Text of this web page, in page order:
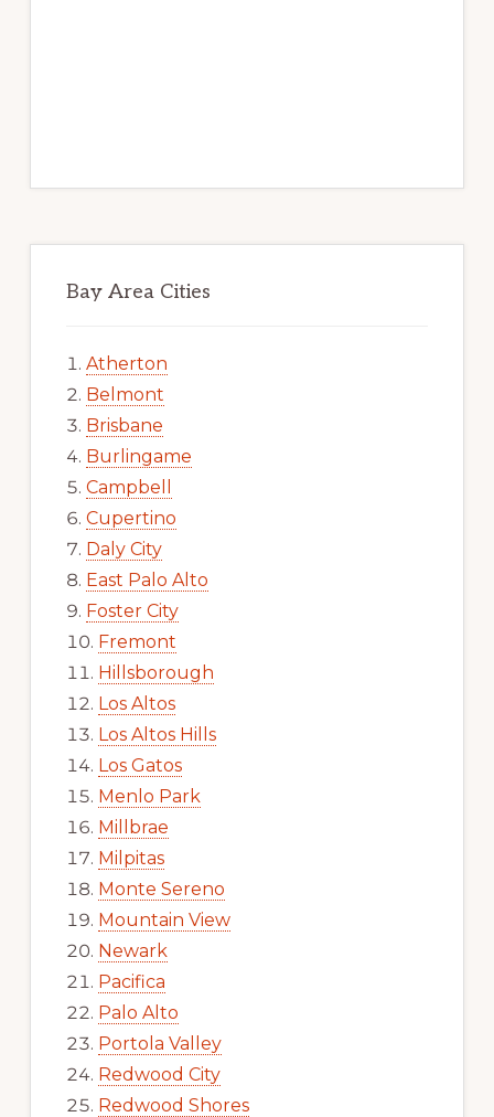
Bay Area Cities
Atherton
Belmont
Brisbane
Burlingame
Campbell
Cupertino
Daly City
East Palo Alto
Foster City
Fremont
Hillsborough
Los Altos
Los Altos Hills
Los Gatos
Menlo Park
Millbrae
Milpitas
Monte Sereno
Mountain View
Newark
Pacifica
Palo Alto
Portola Valley
Redwood City
Redwood Shores